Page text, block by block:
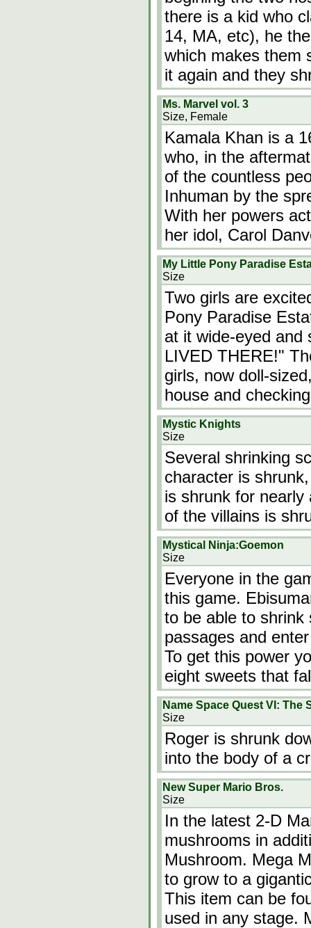
there is a kid who
14, MA, etc), he
which makes them
it again and they
Ms. Marvel vol. 3
Size, Female
Kamala Khan is a
who, in the
of the countless
Inhuman by the
With her powers
her idol, Carol
My Little Pony Paradise
Size
Two girls are
Pony Paradise
at it wide-eyed and
LIVED THERE!"
girls, now doll-
house and
Mystic Knights
Size
Several shrinking
character is
is shrunk for nearly
of the villains is
Mystical Ninja:Goemon
Size
Everyone in the
this game.
to be able to shrink
passages and
To get this power
eight sweets that
Name Space Quest VI: The
Size
Roger is shrunk
into the body of a
New Super Mario Bros.
Size
In the latest 2-D
mushrooms in
Mushroom. Mega
to grow to a
This item can be
used in any stage.